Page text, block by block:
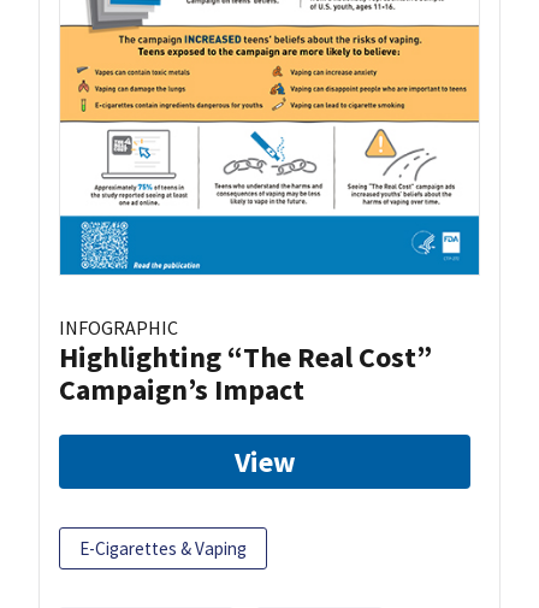
INFOGRAPHIC
Highlighting “The Real Cost”
Campaign’s Impact
View
E-Cigarettes & Vaping